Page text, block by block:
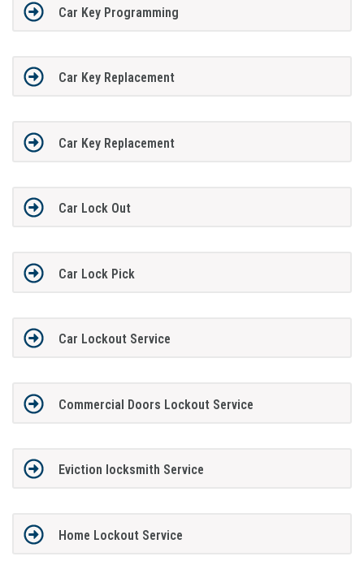
Car Key Programming
Car Key Replacement
Car Key Replacement
Car Lock Out
Car Lock Pick
Car Lockout Service
Commercial Doors Lockout Service
Eviction locksmith Service
Home Lockout Service